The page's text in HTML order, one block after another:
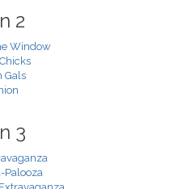
2
Window
Gals
3
Palooza